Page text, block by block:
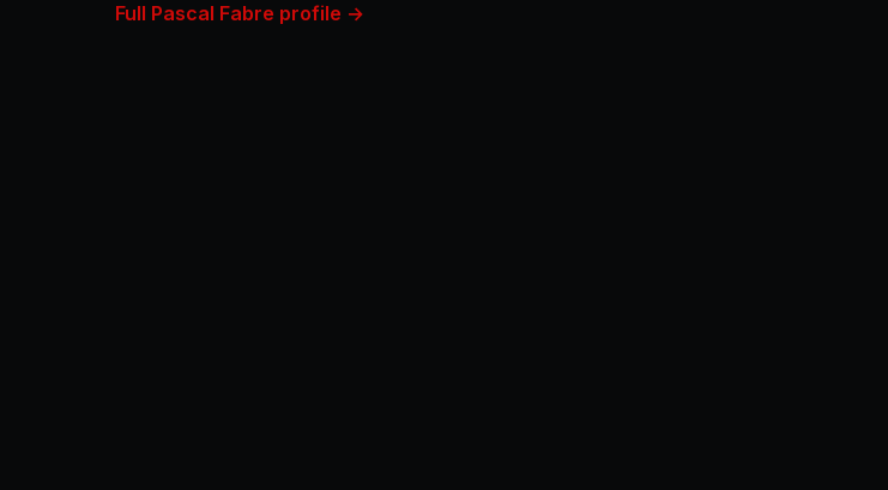
Full Pascal Fabre profile →